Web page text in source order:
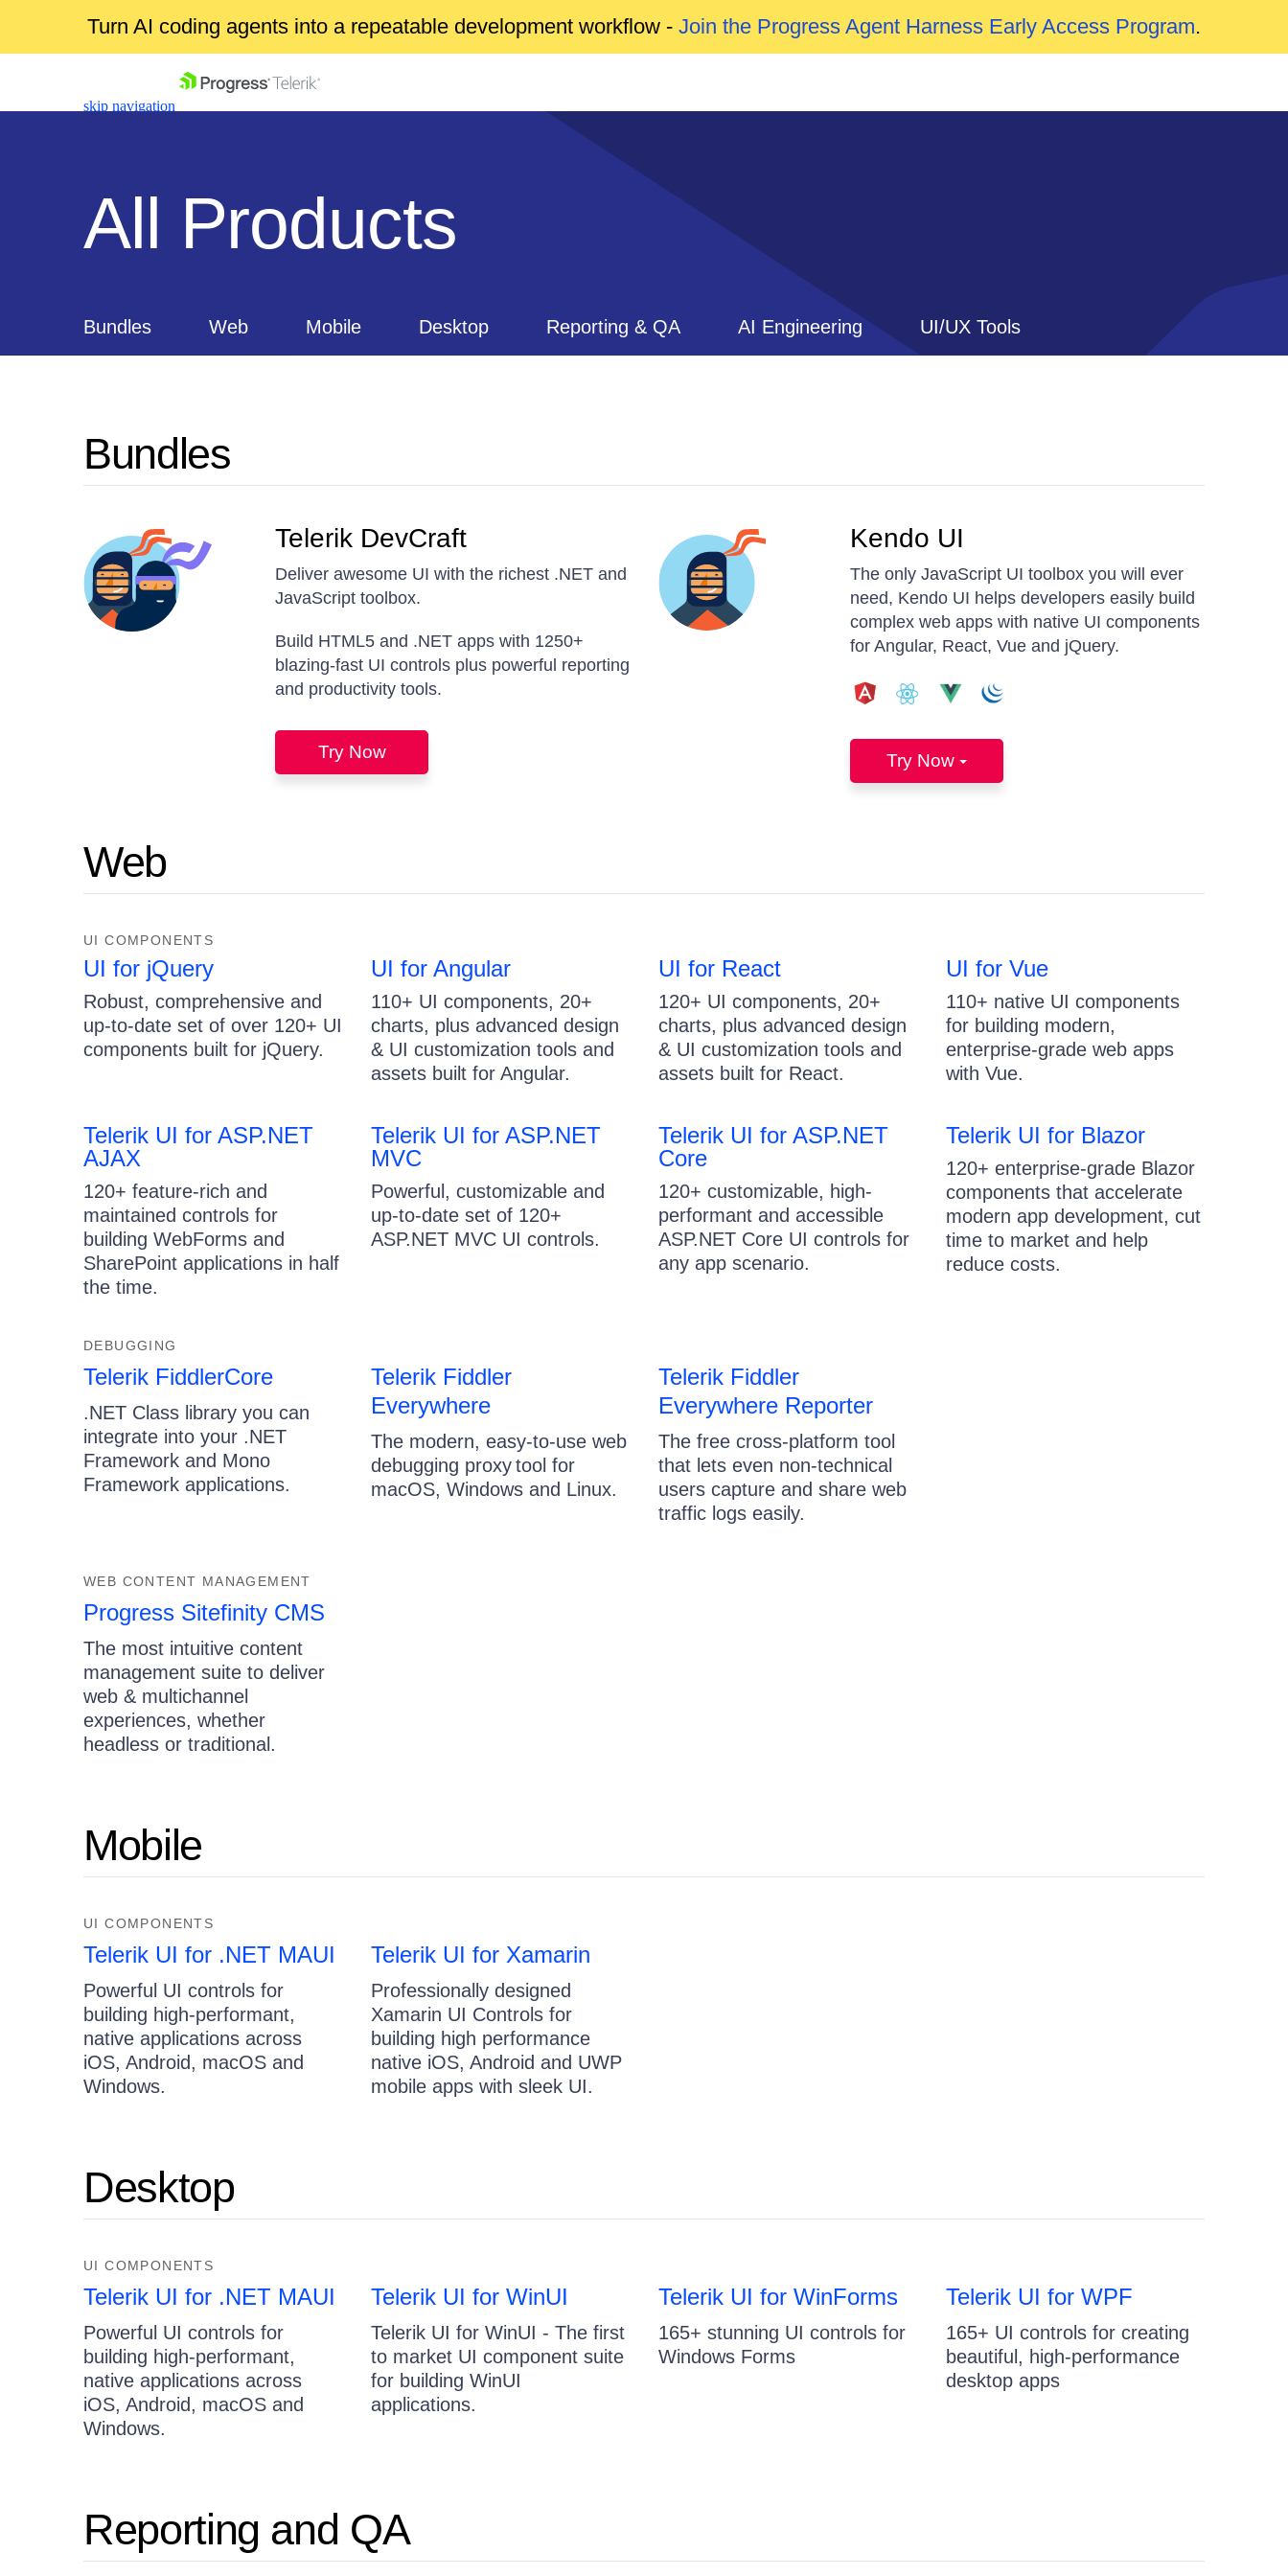
Turn AI coding agents into a repeatable development workflow - Join the Progress Agent Harness Early Access Program.
skip navigation
Login
All Products
Bundles Web Mobile Desktop Reporting & QA AI Engineering UI/UX Tools
Bundles
Telerik DevCraft
Deliver awesome UI with the richest .NET and
JavaScript toolbox.
Build HTML5 and .NET apps with 1250+
blazing-fast UI controls plus powerful reporting
and productivity tools.
Try Now
Kendo UI
The only JavaScript UI toolbox you will ever
need, Kendo UI helps developers easily build
complex web apps with native UI components
for Angular, React, Vue and jQuery.
Try Now
Web
UI COMPONENTS
UI for jQuery
Robust, comprehensive and
up-to-date set of over 120+ UI
components built for jQuery.
UI for Angular
110+ UI components, 20+
charts, plus advanced design
& UI customization tools and
assets built for Angular.
UI for React
120+ UI components, 20+
charts, plus advanced design
& UI customization tools and
assets built for React.
UI for Vue
110+ native UI components
for building modern,
enterprise-grade web apps
with Vue.
Telerik UI for ASP.NET
AJAX
120+ feature-rich and
maintained controls for
building WebForms and
SharePoint applications in half
the time.
Telerik UI for ASP.NET
MVC
Powerful, customizable and
up-to-date set of 120+
ASP.NET MVC UI controls.
Telerik UI for ASP.NET
Core
120+ customizable, high-
performant and accessible
ASP.NET Core UI controls for
any app scenario.
Telerik UI for Blazor
120+ enterprise-grade Blazor
components that accelerate
modern app development, cut
time to market and help
reduce costs.
DEBUGGING
Telerik FiddlerCore
.NET Class library you can
integrate into your .NET
Framework and Mono
Framework applications.
Telerik Fiddler
Everywhere
The modern, easy-to-use web
debugging proxy tool for
macOS, Windows and Linux.
Telerik Fiddler
Everywhere Reporter
The free cross-platform tool
that lets even non-technical
users capture and share web
traffic logs easily.
WEB CONTENT MANAGEMENT
Progress Sitefinity CMS
The most intuitive content
management suite to deliver
web & multichannel
experiences, whether
headless or traditional.
Mobile
UI COMPONENTS
Telerik UI for .NET MAUI
Powerful UI controls for
building high-performant,
native applications across
iOS, Android, macOS and
Windows.
Telerik UI for Xamarin
Professionally designed
Xamarin UI Controls for
building high performance
native iOS, Android and UWP
mobile apps with sleek UI.
Desktop
UI COMPONENTS
Telerik UI for .NET MAUI
Powerful UI controls for
building high-performant,
native applications across
iOS, Android, macOS and
Windows.
Telerik UI for WinUI
Telerik UI for WinUI - The first
to market UI component suite
for building WinUI
applications.
Telerik UI for WinForms
165+ stunning UI controls for
Windows Forms
Telerik UI for WPF
165+ UI controls for creating
beautiful, high-performance
desktop apps
Reporting and QA